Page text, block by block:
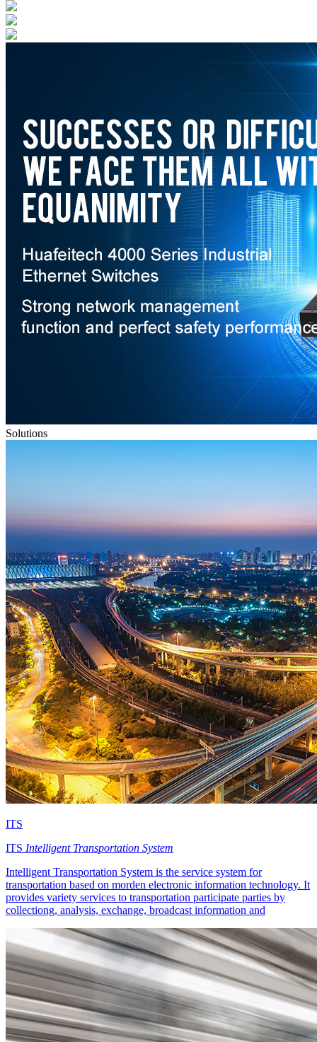
Solutions
ITS
ITS Intelligent Transportation System
Intelligent Transportation System is the service system for
transportation based on morden electronic information technology. It
provides variety services to transportation participate parties by
collectiong, analysis, exchange, broadcast information and